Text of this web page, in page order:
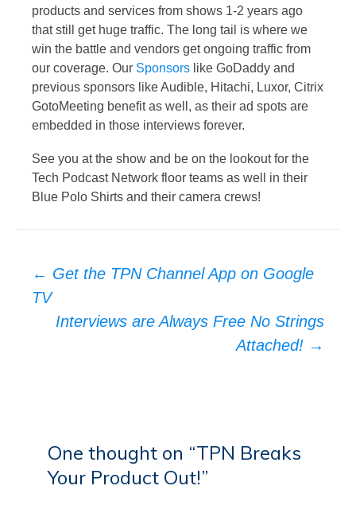
products and services from shows 1-2 years ago
that still get huge traffic. The long tail is where we
win the battle and vendors get ongoing traffic from
our coverage. Our Sponsors like GoDaddy and
previous sponsors like Audible, Hitachi, Luxor, Citrix
GotoMeeting benefit as well, as their ad spots are
embedded in those interviews forever.
See you at the show and be on the lookout for the
Tech Podcast Network floor teams as well in their
Blue Polo Shirts and their camera crews!
Post
navigation
← Get the TPN Channel App on Google
TV
Interviews are Always Free No Strings
Attached! →
One thought on “TPN Breaks
Your Product Out!”